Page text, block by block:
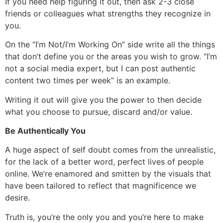
friends or colleagues what strengths they recognize in
you.
On the “I’m Not/I’m Working On” side write all the things
that don’t define you or the areas you wish to grow. “I’m
not a social media expert, but I can post authentic
content two times per week” is an example.
Writing it out will give you the power to then decide
what you choose to pursue, discard and/or value.
Be Authentically You
A huge aspect of self doubt comes from the unrealistic,
for the lack of a better word, perfect lives of people
online. We’re enamored and smitten by the visuals that
have been tailored to reflect that magnificence we
desire.
Truth is, you’re the only you and you’re here to make